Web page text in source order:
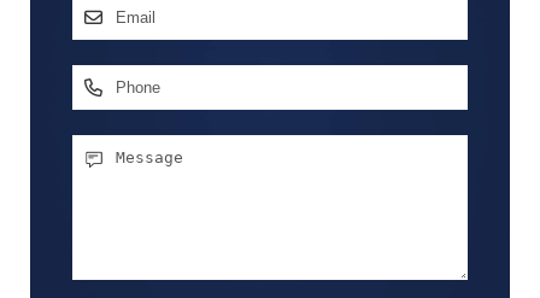
Email
Phone
Message